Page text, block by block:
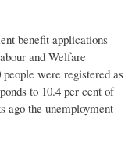
benefit applications
and Welfare
were registered as
to 10.4 per cent of
ago the unemployment